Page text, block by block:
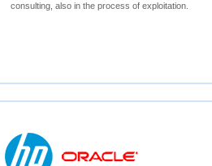
consulting, also in the process of exploitation.